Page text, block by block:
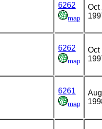
6262
map
Oct
6262
map
Oct
6261
map